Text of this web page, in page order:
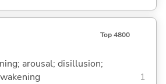
Top 4800
arousal; disillusion;
1